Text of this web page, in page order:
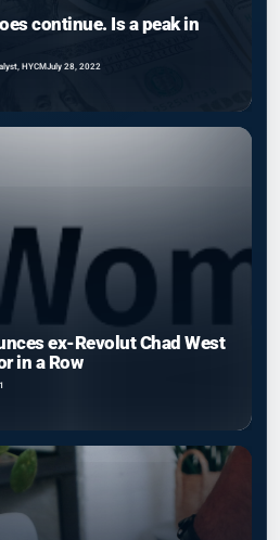
continue. Is a peak in
HYCMJuly 28, 2022
ex-Revolut Chad West
in a Row